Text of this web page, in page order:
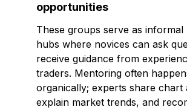
opportunities
These groups serve as informal
hubs where novices can ask
receive guidance from
traders. Mentoring often
organically; experts share chart
explain market trends, and